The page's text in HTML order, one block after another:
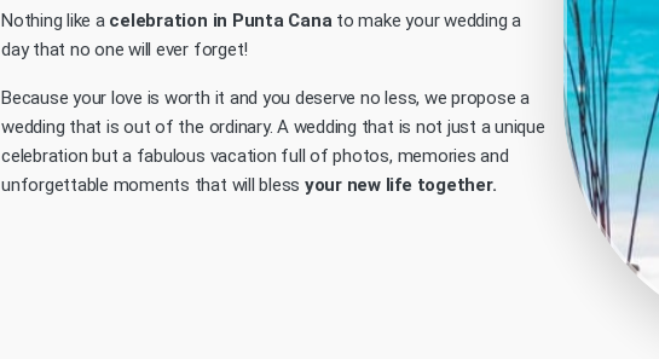
Nothing like a celebration in Punta Canato make your wedding a
day that no one will ever forget!
Because your love is worth it and you deserve no less, we propose a
wedding that is out of the ordinary. A wedding that is not just a unique
celebration but a fabulous vacation full of photos, memories and
unforgettable moments that will bless your new life together.